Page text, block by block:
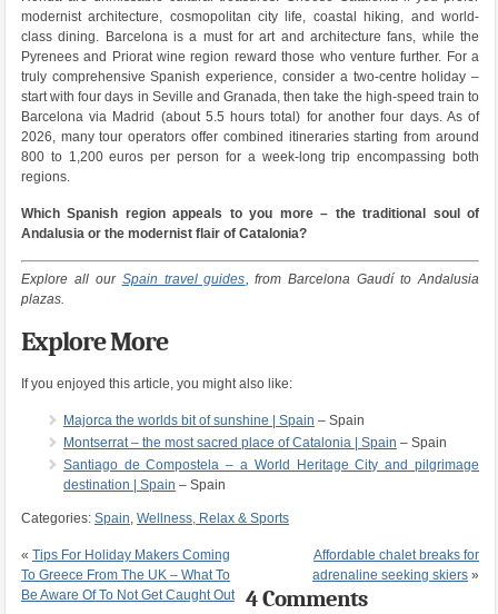
modernist architecture, cosmopolitan city life, coastal hiking, and world-
class dining. Barcelona is a must for art and architecture fans, while the
Pyrenees and Priorat wine region reward those who venture further. For a
truly comprehensive Spanish experience, consider a two-centre holiday –
start with four days in Seville and Granada, then take the high-speed train to
Barcelona via Madrid (about 5.5 hours total) for another four days. As of
2026, many tour operators offer combined itineraries starting from around
800 to 1,200 euros per person for a week-long trip encompassing both
regions.
Which Spanish region appeals to you more – the traditional soul of
Andalusia or the modernist flair of Catalonia?
Explore all our Spain travel guides, from Barcelona Gaudí to Andalusia
plazas.
Explore More
If you enjoyed this article, you might also like:
Majorca the worlds bit of sunshine | Spain – Spain
Montserrat – the most sacred place of Catalonia | Spain – Spain
Santiago de Compostela – a World Heritage City and pilgrimage
destination | Spain – Spain
Categories: Spain, Wellness, Relax & Sports
« Tips For Holiday Makers Coming
To Greece From The UK – What To
Be Aware Of To Not Get Caught Out
Affordable chalet breaks for
adrenaline seeking skiers »
4 Comments